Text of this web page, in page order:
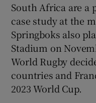
South Africa are
case study at the
Springboks also
Stadium on
World Rugby
countries and
2023 World Cup.